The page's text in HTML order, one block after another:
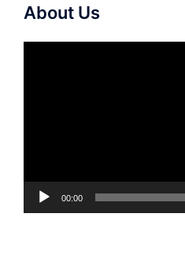
About Us
00:00